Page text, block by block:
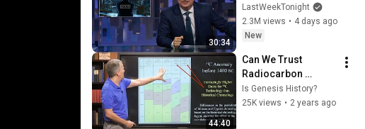
30:34
Week Tonight with
John Oliver (HBO)
LastWeekTonight
2.3M views • 4 days ago
New
44:40
Can We Trust
Radiocarbon
Dating? | Lesson 10
- Basics of Biblical
Is Genesis History?
25K views • 2 years ago